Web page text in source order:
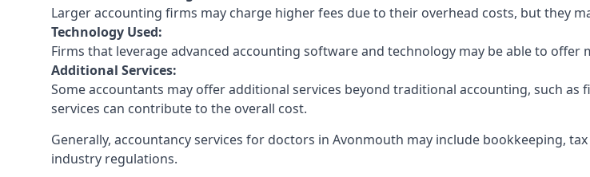
Larger accounting firms may charge higher fees due to their overhead costs, but they
Technology Used:
Firms that leverage advanced accounting software and technology may be able to
Additional Services:
Some accountants may offer additional services beyond traditional accounting, such
services can contribute to the overall cost.
Generally, accountancy services for doctors in Avonmouth may include bookkeeping,
industry regulations.